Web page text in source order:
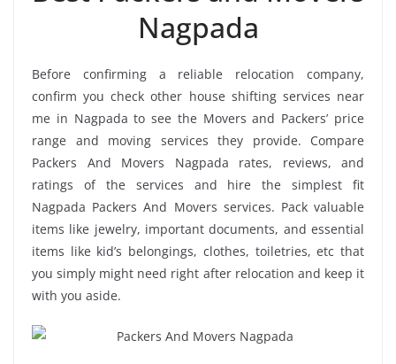
Nagpada
Before confirming a reliable relocation company,
confirm you check other house shifting services near
me in Nagpada to see the Movers and Packers’ price
range and moving services they provide. Compare
Packers And Movers Nagpada rates, reviews, and
ratings of the services and hire the simplest fit
Nagpada Packers And Movers services. Pack valuable
items like jewelry, important documents, and essential
items like kid’s belongings, clothes, toiletries, etc that
you simply might need right after relocation and keep it
with you aside.